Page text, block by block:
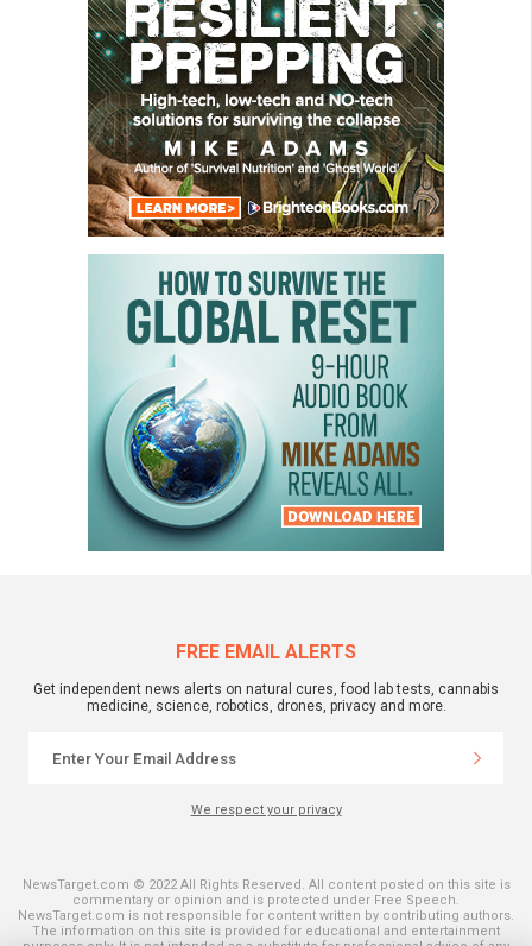
FREE EMAIL ALERTS
Get independent news alerts on natural cures, food lab tests, cannabis
medicine, science, robotics, drones, privacy and more.
We respect your privacy
NewsTarget.com © 2022 All Rights Reserved. All content posted on this site is
commentary or opinion and is protected under Free Speech.
NewsTarget.com is not responsible for content written by contributing authors.
The information on this site is provided for educational and entertainment